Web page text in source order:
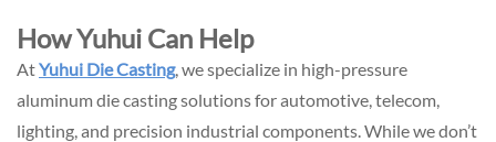
How Yuhui Can Help
AtYuhui Die Casting, we specialize in high-pressure
aluminum die casting solutions for automotive, telecom,
lighting, and precision industrial components. While we don’t